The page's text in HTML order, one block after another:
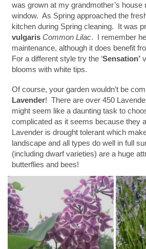
was grown at my grandmother’s house
window. As Spring approached the
kitchen during Spring cleaning. It was
vulgarisCommon Lilac. I remember
maintenance, although it does benefit
For a different style try the ‘Sensation’
blooms with white tips.
Of course, your garden wouldn’t be
Lavender! There are over 450
might seem like a daunting task to
complicated as it seems because they
Lavender is drought tolerant which
landscape and all types do well in full
(including dwarf varieties) are a huge
butterflies and bees!